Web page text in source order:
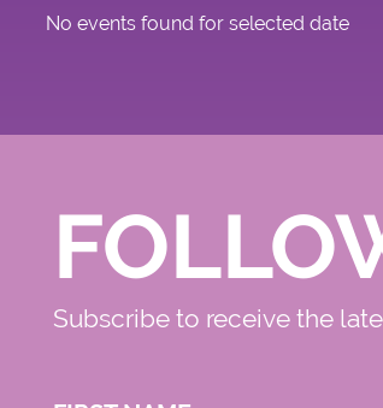
No events found for selected date
Subscribe to receive the